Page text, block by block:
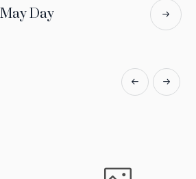
May Day